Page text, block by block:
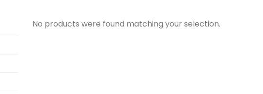
No products were found matching your selection.